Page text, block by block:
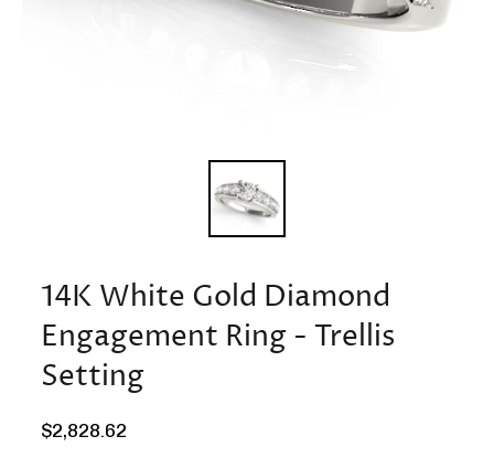
14K White Gold Diamond
Engagement Ring - Trellis
Setting
Regular
$2,828.62